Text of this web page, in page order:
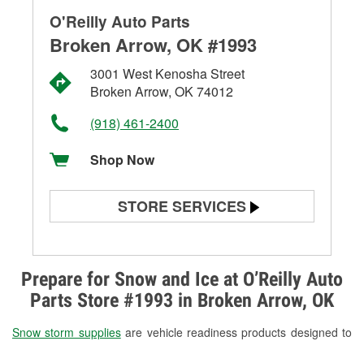
Prepare for Snow and Ice at O’Reilly Auto
Parts Store #1993 in Broken Arrow, OK
Snow storm suppliesare vehicle readiness products designed to
O'Reilly Auto Parts
Broken Arrow, OK #1993
3001 West Kenosha Street
Broken Arrow, OK 74012
(918) 461-2400
Shop Now
STORE SERVICES
Alternator & Starter Testing
Check Engine Light Testing
Used Oil & Battery Recycling